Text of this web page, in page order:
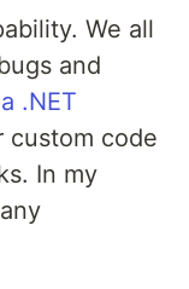
We all
and
.NET
custom code
In my